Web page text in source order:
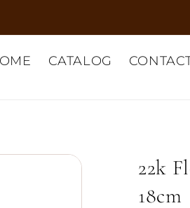
CATALOG
22k
18cm